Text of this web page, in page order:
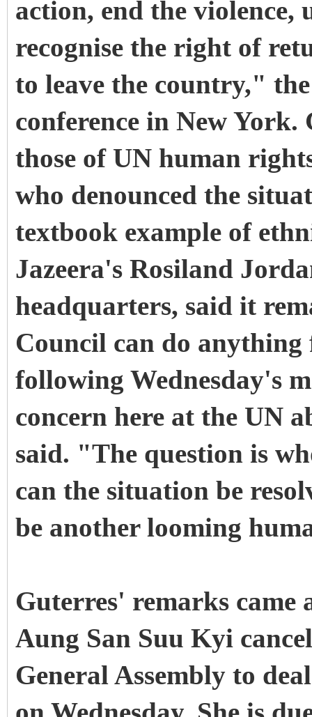
action, end the
recognise the right of
to leave the country,"
conference in New
those of UN human
who denounced the
textbook example of
Jazeera's Rosiland
headquarters, said it
Council can do
following Wednesday's
concern here at the UN
said. "The question is
can the situation be
be another looming
Guterres' remarks came
Aung San Suu Kyi
General Assembly to